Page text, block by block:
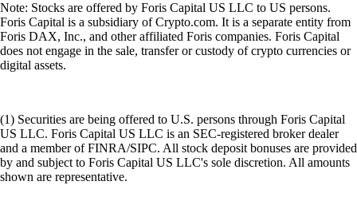
Note: Stocks are offered by Foris Capital US LLC to US persons.
Foris Capital is a subsidiary of Crypto.com. It is a separate entity from
Foris DAX, Inc., and other affiliated Foris companies. Foris Capital
does not engage in the sale, transfer or custody of crypto currencies or
digital assets.
(1) Securities are being offered to U.S. persons through Foris Capital
US LLC. Foris Capital US LLC is an SEC-registered broker dealer
and a member of FINRA/SIPC. All stock deposit bonuses are provided
by and subject to Foris Capital US LLC's sole discretion. All amounts
shown are representative.